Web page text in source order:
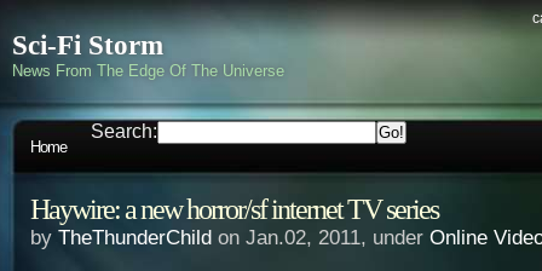
Sci-Fi Storm
News From The Edge Of The Universe
Home
Search:
Haywire: a new horror/sf internet TV series
by TheThunderChild on Jan.02, 2011, under Online